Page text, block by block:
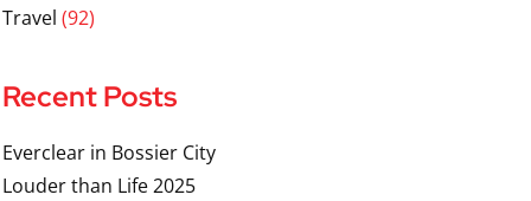
Travel (92)
Recent Posts
Everclear in Bossier City
Louder than Life 2025